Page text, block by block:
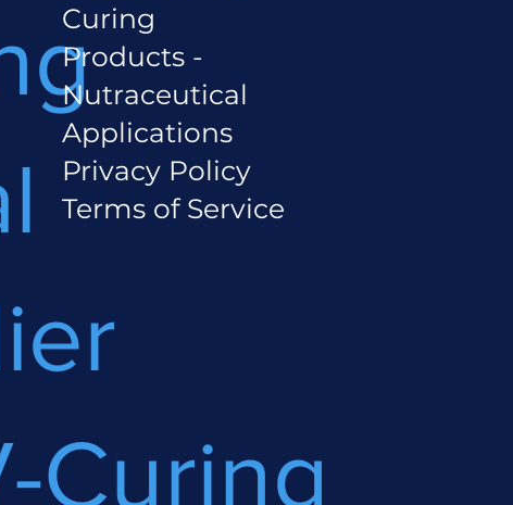
Curing
Curing
Products -
Nutraceutical
Applications
Privacy Policy
Terms of Service